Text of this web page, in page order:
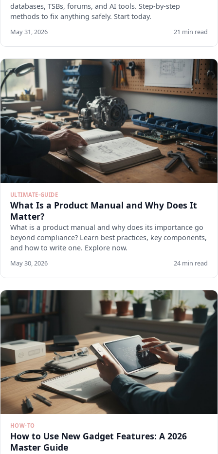
databases, TSBs, forums, and AI tools. Step-by-step
methods to fix anything safely. Start today.
May 31, 2026 21 min read
ULTIMATE-GUIDE
What Is a Product Manual and Why Does It
Matter?
What is a product manual and why does its importance go
beyond compliance? Learn best practices, key components,
and how to write one. Explore now.
May 30, 2026 24 min read
HOW-TO
How to Use New Gadget Features: A 2026
Master Guide